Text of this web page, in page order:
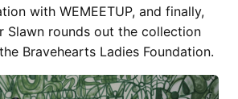
with WEMEETUP, and finally,
Slawn rounds out the collection
Bravehearts Ladies Foundation.